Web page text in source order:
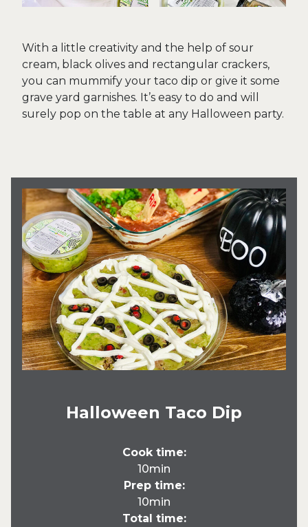
With a little creativity and the help of sour
cream, black olives and rectangular crackers,
you can mummify your taco dip or give it some
grave yard garnishes. It’s easy to do and will
surely pop on the table at any Halloween party.
Halloween Taco Dip
Cook time:
10min
Prep time:
10min
Total time: